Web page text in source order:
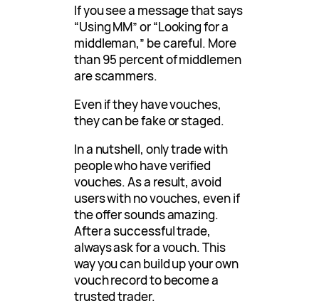
If you see a message that says
“Using MM” or “Looking for a
middleman,” be careful. More
than 95 percent of middlemen
are scammers.
Even if they have vouches,
they can be fake or staged.
In a nutshell, only trade with
people who have verified
vouches. As a result, avoid
users with no vouches, even if
the offer sounds amazing.
After a successful trade,
always ask for a vouch. This
way you can build up your own
vouch record to become a
trusted trader.